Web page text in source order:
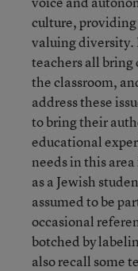
culture,
valuing diversity.
teachers all bring
the classroom,
address these
to bring their
educational
needs in this
as a Jewish
assumed to be
occasional
botched by
also recall some